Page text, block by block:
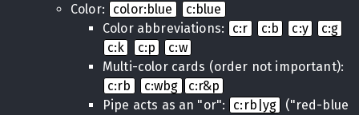
Color:
color:blue
c:blue
Color abbreviations:
c:r c:b c:y
c:g
c:k
c:p
c:w
Multi-color cards (order not important):
c:rb
c:wbg
c:r&p
Pipe acts as an "or":
c:rb|yg
("red-blue